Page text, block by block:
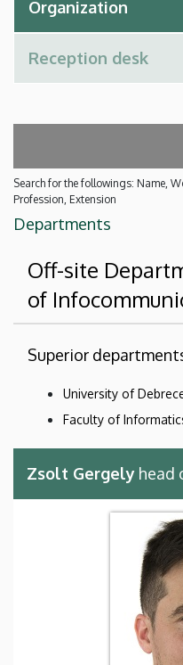
Search for the followings: Name,
Profession, Extension
Departments
Off-site
of
Superior
University of
Faculty of
Zsolt Gergely head